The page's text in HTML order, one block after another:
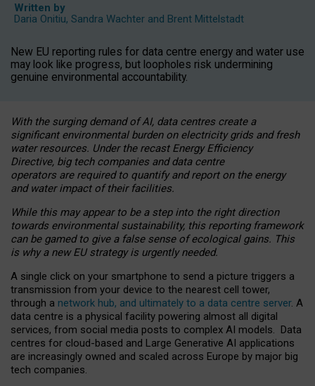
Written by
Daria Onitiu, Sandra Wachter and Brent Mittelstadt
New EU reporting rules for data centre energy and water use
may look like progress, but loopholes risk undermining
genuine environmental accountability.
With the surging demand of AI, data centres create a
significant environmental burden on electricity grids and fresh
water resources. Under the recast Energy Efficiency
Directive, big tech companies and data centre
operators are required to quantify and report on the energy
and water impact of their facilities.
While this may appear to be a step into the right direction
towards environmental sustainability, this reporting framework
can be gamed to give a false sense of ecological gains. This
is why a new EU strategy is urgently needed.
A single click on your smartphone to send a picture triggers a
transmission from your device to the nearest cell tower,
through a network hub, and ultimately to a data centre server. A
data centre is a physical facility powering almost all digital
services, from social media posts to complex AI models. Data
centres for cloud-based and Large Generative AI applications
are increasingly owned and scaled across Europe by major big
tech companies.